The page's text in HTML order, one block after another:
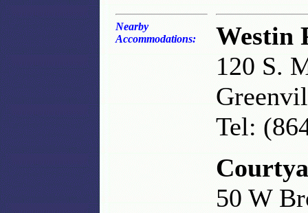
Nearby
Accommodations:
Westin
120 S.
Tel:
50 W